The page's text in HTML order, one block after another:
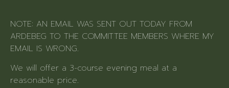
NOTE: AN EMAIL WAS SENT OUT TODAY FROM
ARDEBEG TO THE COMMITTEE MEMBERS WHERE MY
EMAIL IS WRONG.
We will offer a 3-course evening meal at a
reasonable price.